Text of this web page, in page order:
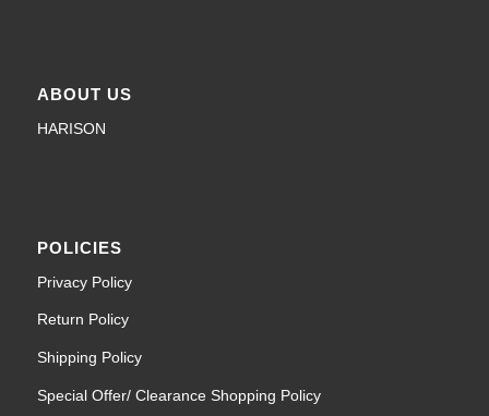
ABOUT US
HARISON
POLICIES
Privacy Policy
Return Policy
Shipping Policy
Special Offer/ Clearance Shopping Policy